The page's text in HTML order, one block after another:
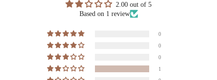
2.00 out of 5
Based on 1 review
0
0
0
1